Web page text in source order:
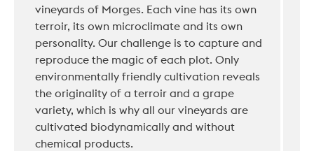
vineyards of Morges. Each vine has its own
terroir, its own microclimate and its own
personality. Our challenge is to capture and
reproduce the magic of each plot. Only
environmentally friendly cultivation reveals
the originality of a terroir and a grape
variety, which is why all our vineyards are
cultivated biodynamically and without
chemical products.